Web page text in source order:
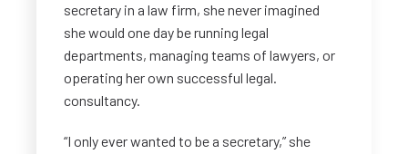
secretary in a law firm, she never imagined
she would one day be running legal
departments, managing teams of lawyers, or
operating her own successful legal.
consultancy.
“I only ever wanted to be a secretary,” she